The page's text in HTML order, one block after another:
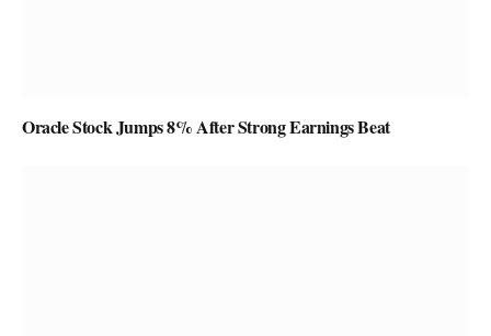
Oracle Stock Jumps 8% After Strong Earnings Beat